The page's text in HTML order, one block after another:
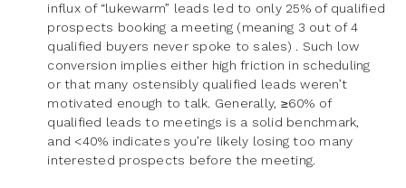
influx of “lukewarm” leads led to only 25% of qualified
prospects booking a meeting (meaning 3 out of 4
qualified buyers never spoke to sales) . Such low
conversion implies either high friction in scheduling
or that many ostensibly qualified leads weren’t
motivated enough to talk. Generally, ≥60% of
qualified leads to meetings is a solid benchmark,
and <40% indicates you’re likely losing too many
interested prospects before the meeting.